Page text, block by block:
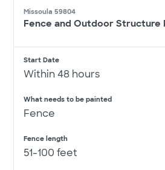
Missoula 59804
Fence and Outdoor Structure
Start Date
Within 48 hours
What needs to be painted
Fence
Fence length
51-100 feet